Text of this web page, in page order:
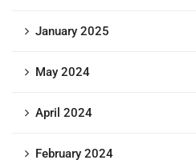
January 2025
May 2024
April 2024
February 2024